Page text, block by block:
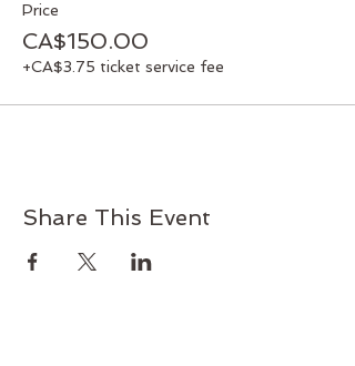
Price
CA$150.00
+CA$3.75 ticket service fee
Share This Event